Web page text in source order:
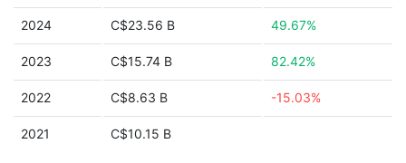
2024 C$23.56 B 49.67%
2023 C$15.74 B 82.42%
2022 C$8.63 B -15.03%
2021 C$10.15 B